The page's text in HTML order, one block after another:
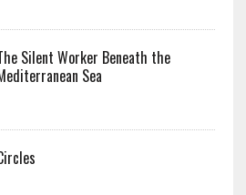
Silent Worker Beneath the
Sea